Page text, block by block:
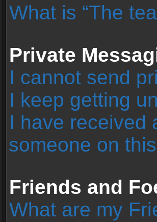
What is “The
Private
I cannot send
I keep getting
I have received
someone on
Friends and
What are my